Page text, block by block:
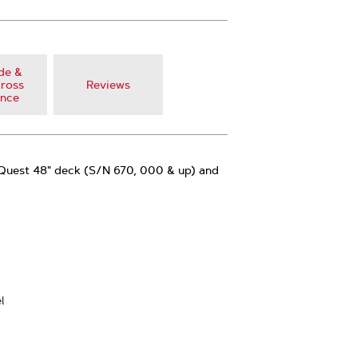
&
Reviews
48" deck (S/N 670, 000 & up) and